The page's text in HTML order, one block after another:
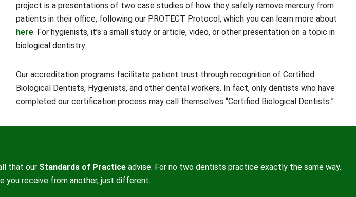
project is a presentations of two case studies of how they safely remove mercury from
patients in their office, following our PROTECT Protocol, which you can learn more about
here. For hygienists, it’s a small study or article, video, or other presentation on a topic in
biological dentistry.
Our accreditation programs facilitate patient trust through recognition of Certified
Biological Dentists, Hygienists, and other dental workers. In fact, only dentists who have
completed our certification process may call themselves “Certified Biological Dentists.”
that our Standards of Practice advise. For no two dentists practice exactly the same way.
you receive from another, just different.